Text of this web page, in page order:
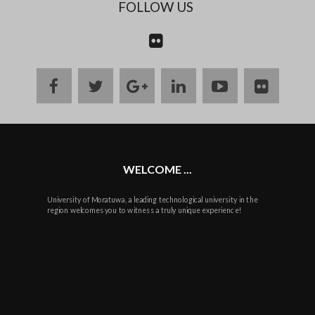
FOLLOW US
CONTACT
facebooktwittergoogle
plus
linkedinyoutubeflickr
WELCOME ...
University of Moratuwa, a leading technological university in the
region welcomes you to witness a truly unique experience!